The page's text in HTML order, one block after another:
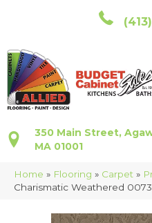
350 Main Street,
MA 01001
Home » Flooring » Carpet »
Charismatic Weathered